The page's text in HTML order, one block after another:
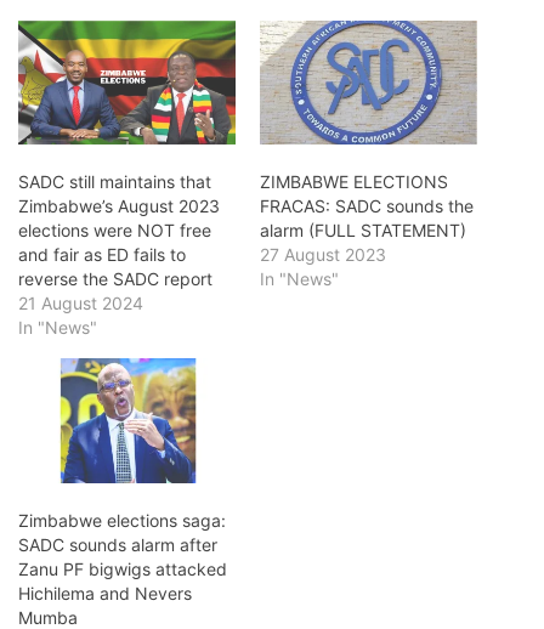
SADC still maintains that
Zimbabwe’s August 2023
elections were NOT free
and fair as ED fails to
reverse the SADC report
21 August 2024
In "News"
ZIMBABWE ELECTIONS
FRACAS: SADC sounds the
alarm (FULL STATEMENT)
27 August 2023
In "News"
Zimbabwe elections saga:
SADC sounds alarm after
Zanu PF bigwigs attacked
Hichilema and Nevers
Mumba